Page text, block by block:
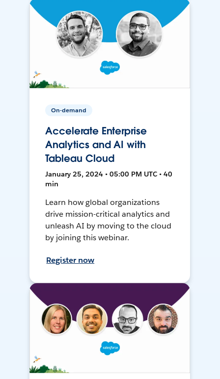
On-demand
Accelerate Enterprise
Analytics and AI with
Tableau Cloud
January 25, 2024 • 05:00 PM UTC • 40
min
Learn how global organizations
drive mission-critical analytics and
unleash AI by moving to the cloud
by joining this webinar.
Register now